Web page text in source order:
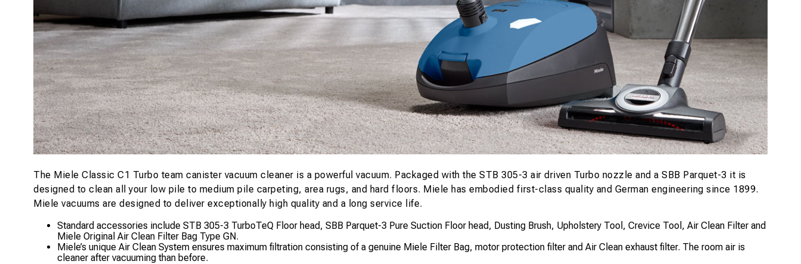
The Miele Classic C1 Turbo team canister vacuum cleaner is a powerful vacuum. Packaged with the STB 305-3 air driven Turbo nozzle and a SBB Parquet-3 it is
designed to clean all your low pile to medium pile carpeting, area rugs, and hard floors. Miele has embodied first-class quality and German engineering since 1899.
Miele vacuums are designed to deliver exceptionally high quality and a long service life.
Standard accessories include STB 305-3 TurboTeQ Floor head, SBB Parquet-3 Pure Suction Floor head, Dusting Brush, Upholstery Tool, Crevice Tool, Air Clean Filter and
Miele Original Air Clean Filter Bag Type GN.
Miele’s unique Air Clean System ensures maximum filtration consisting of a genuine Miele Filter Bag, motor protection filter and Air Clean exhaust filter. The room air is
cleaner after vacuuming than before.